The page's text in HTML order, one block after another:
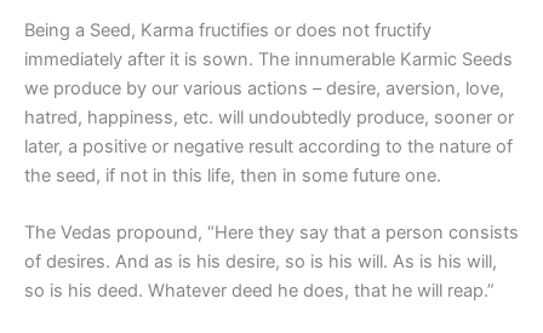
Being a Seed, Karma fructifies or does not fructify
immediately after it is sown. The innumerable Karmic Seeds
we produce by our various actions – desire, aversion, love,
hatred, happiness, etc. will undoubtedly produce, sooner or
later, a positive or negative result according to the nature of
the seed, if not in this life, then in some future one.
The Vedas propound, “Here they say that a person consists
of desires. And as is his desire, so is his will. As is his will,
so is his deed. Whatever deed he does, that he will reap.”